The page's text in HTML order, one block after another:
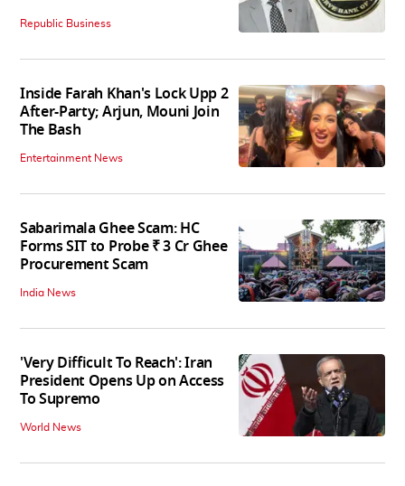
Republic Business
Inside Farah Khan's Lock Upp 2
After-Party; Arjun, Mouni Join
The Bash
Entertainment News
Sabarimala Ghee Scam: HC
Forms SIT to Probe ₹ 3 Cr Ghee
Procurement Scam
India News
'Very Difficult To Reach': Iran
President Opens Up on Access
To Supremo
World News